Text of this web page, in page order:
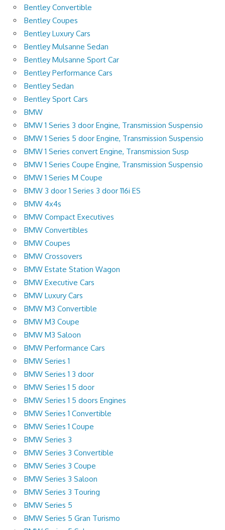
Bentley Convertible
Bentley Coupes
Bentley Luxury Cars
Bentley Mulsanne Sedan
Bentley Mulsanne Sport Car
Bentley Performance Cars
Bentley Sedan
Bentley Sport Cars
BMW
BMW 1 Series 3 door Engine, Transmission Suspensio
BMW 1 Series 5 door Engine, Transmission Suspensio
BMW 1 Series convert Engine, Transmission Susp
BMW 1 Series Coupe Engine, Transmission Suspensio
BMW 1 Series M Coupe
BMW 3 door 1 Series 3 door 116i ES
BMW 4x4s
BMW Compact Executives
BMW Convertibles
BMW Coupes
BMW Crossovers
BMW Estate Station Wagon
BMW Executive Cars
BMW Luxury Cars
BMW M3 Convertible
BMW M3 Coupe
BMW M3 Saloon
BMW Performance Cars
BMW Series 1
BMW Series 1 3 door
BMW Series 1 5 door
BMW Series 1 5 doors Engines
BMW Series 1 Convertible
BMW Series 1 Coupe
BMW Series 3
BMW Series 3 Convertible
BMW Series 3 Coupe
BMW Series 3 Saloon
BMW Series 3 Touring
BMW Series 5
BMW Series 5 Gran Turismo